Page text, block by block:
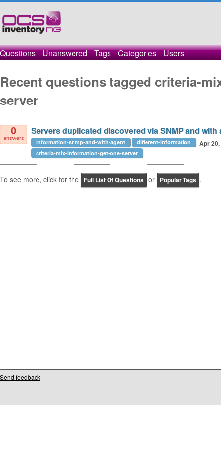
Questions Unanswered Tags Categories Users
Recent questions tagged criteria-
server
0
answers
Servers duplicated discovered via SNMP and with
Apr 20,
information-snmp-and-with-agent
different-information
criteria-mix-information-get-one-server
To see more, click for the Full List Of Questions or Popular Tags .
Send feedback